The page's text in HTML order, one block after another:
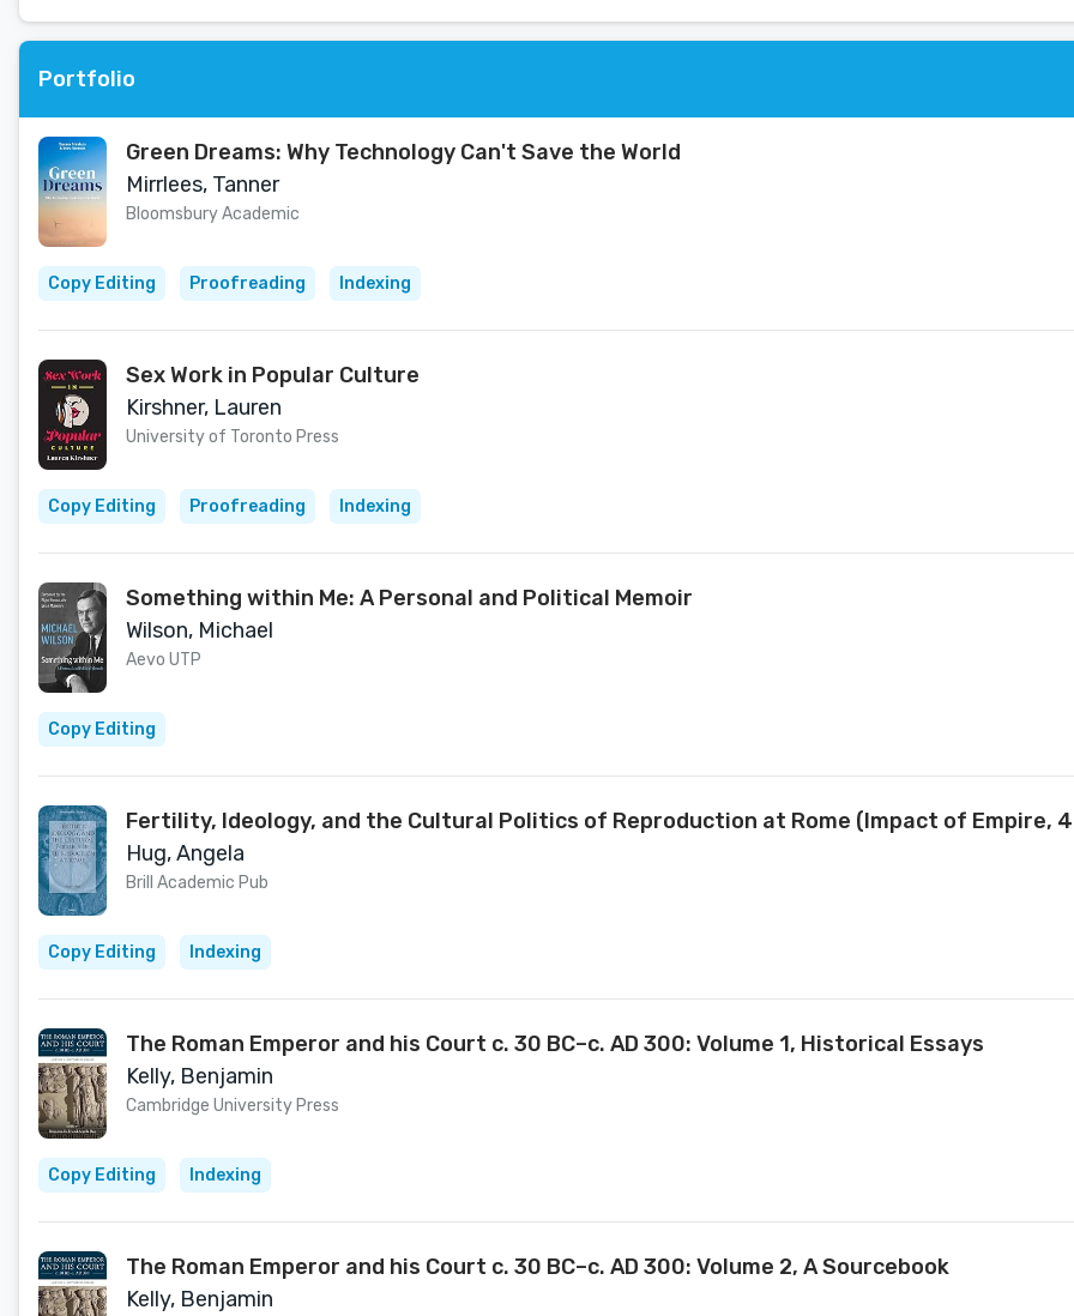
Portfolio
Green Dreams: Why Technology Can't Save the World
Mirrlees, Tanner
Bloomsbury Academic
Copy Editing Proofreading Indexing
Sex Work in Popular Culture
Kirshner, Lauren
University of Toronto Press
Copy Editing Proofreading Indexing
Something within Me: A Personal and Political Memoir
Wilson, Michael
Aevo UTP
Copy Editing
Fertility, Ideology, and the Cultural Politics of Reproduction at Rome (Impact of Empire,
Hug, Angela
Brill Academic Pub
Copy Editing Indexing
The Roman Emperor and his Court c. 30 BC–c. AD 300: Volume 1, Historical Essays
Kelly, Benjamin
Cambridge University Press
Copy Editing Indexing
The Roman Emperor and his Court c. 30 BC–c. AD 300: Volume 2, A Sourcebook
Kelly, Benjamin